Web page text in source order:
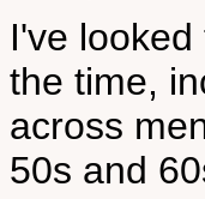
I've
the time,
across
50s and